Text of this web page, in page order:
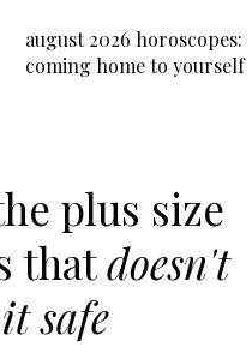
august 2026 horoscopes:
coming home to yourself
plus size
thatdoesn't
safe